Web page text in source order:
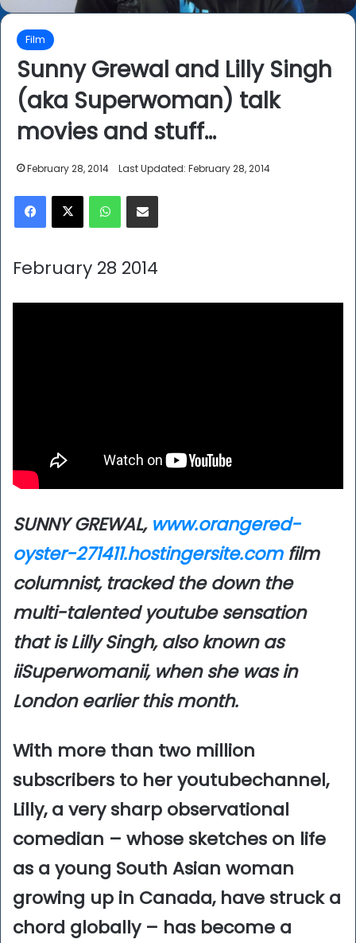
Film
Sunny Grewal and Lilly Singh
(aka Superwoman) talk
movies and stuff…
February 28, 2014 Last Updated: February 28, 2014
X WhatsApp
February 28 2014
SUNNY GREWAL, www.orangered-
oyster-271411.hostingersite.comfilm
columnist, tracked the down the
multi-talented youtube sensation
that is Lilly Singh, also known as
iiSuperwomanii, when she was in
London earlier this month.
With more than two million
subscribers to her youtubechannel,
Lilly, a very sharp observational
comedian – whose sketches on life
as a young South Asian woman
growing up in Canada, have struck a
chord globally – has become a